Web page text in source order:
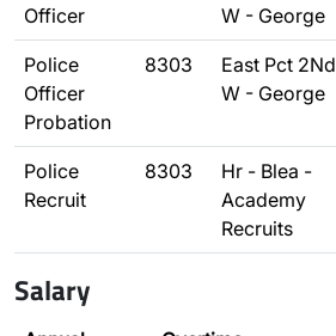
Officer
W - George
Police
Officer
Probation
8303
East Pct 2Nd
W - George
Police
Recruit
8303
Hr - Blea -
Academy
Recruits
Salary